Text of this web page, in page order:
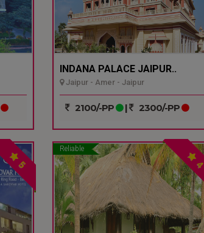
INDANA PALACE JAIPUR..
Jaipur - Amer - Jaipur
2100/-PP | 2300/-PP
5
Reliable
4